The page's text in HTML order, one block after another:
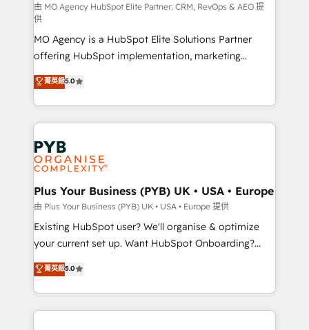
route to your revenue goals. We have successfully
supported over 500 organisations with HubSpot
implementation, optimisation, training, and
adoption assurance. Our tried and tested Roadmap
methodology will ensure that you receive the best
deployment experience possible. Whether you are
new to HubSpot or seeking to turn around a poor
install, our team have the change management
expertise to deliver the solutions you need.
由 MO Agency HubSpot Elite Partner: CRM, RevOps & AEO 提
供
MO Agency is a HubSpot Elite Solutions Partner
offering HubSpot implementation, marketing
automation, CRM and RevOps consulting, data
architecture, sales enablement, lifecycle automation,
lead scoring and revenue reporting. HubSpot,
Salesforce and integrated enterprise stacks. Digital
Marketing, Answer Engine Optimisation, and
Generative Engine Optimisation (AI Search),
HubSpot Content Hub, WordPress development,
B2B SEO, paid media, and content. We work with
enterprise and growth-led companies across
technology, professional services, financial services
and industrial sectors. Offices in Johannesburg, Cape
implementations delivered. AI visibility coverage
across ChatGPT, Claude, Perplexity, Gemini and
菁英級5.0
Plus Your Business (PYB) UK • USA • Europe
由 Plus Your Business (PYB) UK • USA • Europe 提供
Existing HubSpot user? We'll organise & optimize
your current set up. Want HubSpot Onboarding?
We'll customise your CRM & automate your business
processes. Welcome to our Profile! We can help
with... • CRM implementation, reports & workflows,
and team training • CRM migration: Salesforce,
菁英級5.0